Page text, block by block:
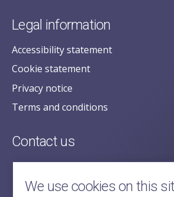
Legal information
Accessibility statement
Cookie statement
Privacy notice
Terms and conditions
Contact us
2nd Floor,
We use cookies on this